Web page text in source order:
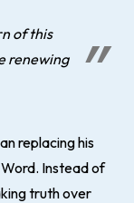
of this
renewing
replacing his
Word. Instead of
truth over